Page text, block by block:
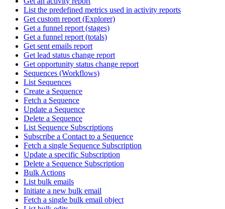
List the predefined metrics used in activity reports
Get custom report (Explorer)
Get a funnel report (stages)
Get a funnel report (totals)
Get sent emails report
Get lead status change report
Get opportunity status change report
Sequences (Workflows)
List Sequences
Create a Sequence
Fetch a Sequence
Update a Sequence
Delete a Sequence
List Sequence Subscriptions
Subscribe a Contact to a Sequence
Fetch a single Sequence Subscription
Update a specific Subscription
Delete a Sequence Subscription
Bulk Actions
List bulk emails
Initiate a new bulk email
Fetch a single bulk email object